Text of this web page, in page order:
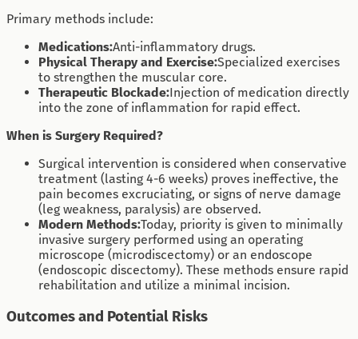
Primary methods include:
Medications:Anti-inflammatory drugs.
Physical Therapy and Exercise:Specialized exercises
to strengthen the muscular core.
Therapeutic Blockade:Injection of medication directly
into the zone of inflammation for rapid effect.
When is Surgery Required?
Surgical intervention is considered when conservative
treatment (lasting 4-6 weeks) proves ineffective, the
pain becomes excruciating, or signs of nerve damage
(leg weakness, paralysis) are observed.
Modern Methods:Today, priority is given to minimally
invasive surgery performed using an operating
microscope (microdiscectomy) or an endoscope
(endoscopic discectomy). These methods ensure rapid
rehabilitation and utilize a minimal incision.
Outcomes and Potential Risks